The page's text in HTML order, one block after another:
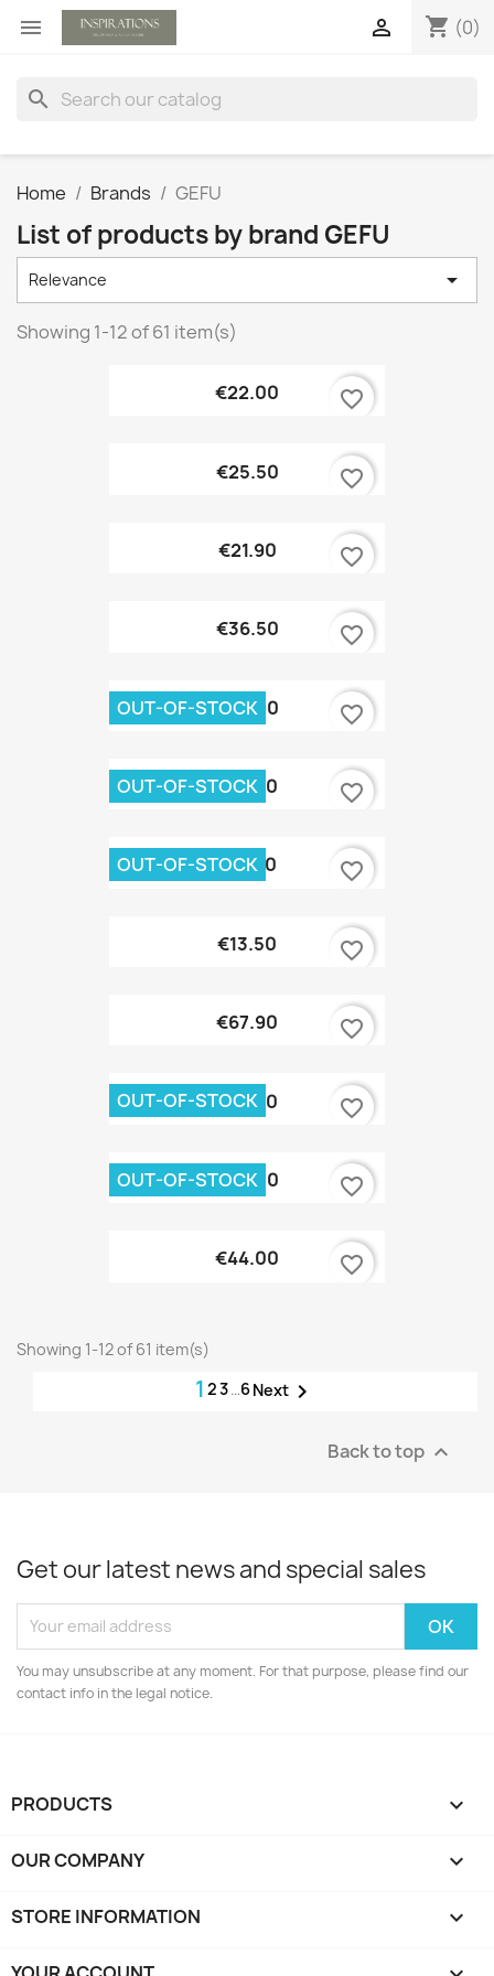
 shopping_cart (0)

search
Home Brands GEFU
List of products by brand GEFU
Relevance 
Showing 1-12 of 61 item(s)
€22.00 favorite_border
€25.50 favorite_border
€21.90 favorite_border
€36.50 favorite_border
€69.90
OUT-OF-STOCK favorite_border
€26.70
OUT-OF-STOCK favorite_border
€21.90
OUT-OF-STOCK favorite_border
€13.50 favorite_border
€67.90 favorite_border
€37.90
OUT-OF-STOCK favorite_border
€44.00
OUT-OF-STOCK favorite_border
€44.00 favorite_border
Showing 1-12 of 61 item(s)
1 23…6Next 
Back to top 
Get our latest news and special sales
You may unsubscribe at any moment. For that purpose, please find our
contact info in the legal notice.
PRODUCTS 
OUR COMPANY 
STORE INFORMATION keyboard_arrow_down